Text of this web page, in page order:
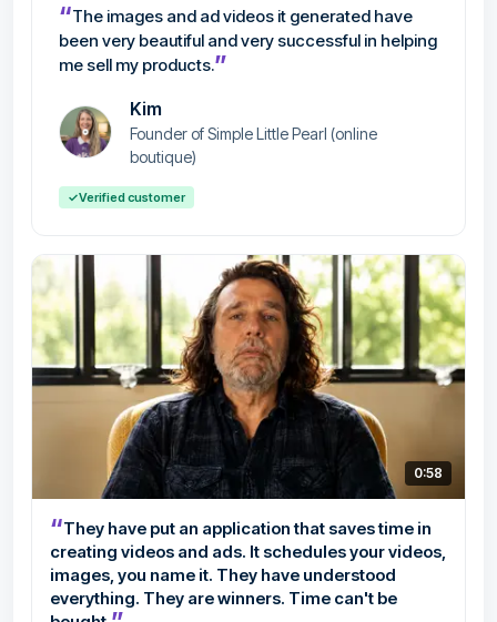
“The images and ad videos it generated have
been very beautiful and very successful in helping
me sell my products.”
Kim
Founder of Simple Little Pearl (online
boutique)
✓Verified customer
0:58
“They have put an application that saves time in
creating videos and ads. It schedules your videos,
images, you name it. They have understood
everything. They are winners. Time can't be